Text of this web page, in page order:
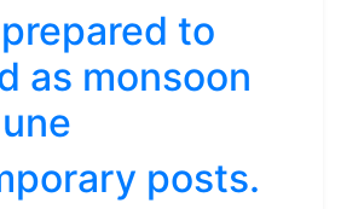
to
as monsoon
posts.